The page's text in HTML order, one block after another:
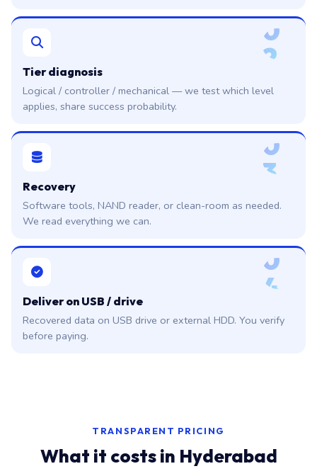
0
2
Tier diagnosis
Logical / controller / mechanical — we test which level
applies, share success probability.
0
3
Recovery
Software tools, NAND reader, or clean-room as needed.
We read everything we can.
0
4
Deliver on USB / drive
Recovered data on USB drive or external HDD. You verify
before paying.
TRANSPARENT PRICING
What it costs in Hyderabad